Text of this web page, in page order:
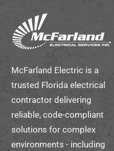
Back
To
Top
McFarland Electric is a
trusted Florida electrical
contractor delivering
reliable, code-compliant
solutions for complex
environments - including